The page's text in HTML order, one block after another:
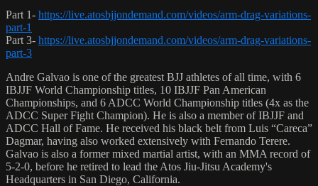
Part 1- https://live.atosbjjondemand.com/videos/arm-drag-variations-
part-1
Part 3- https://live.atosbjjondemand.com/videos/arm-drag-variations-
part-3
Andre Galvao is one of the greatest BJJ athletes of all time, with 6
IBJJF World Championship titles, 10 IBJJF Pan American
Championships, and 6 ADCC World Championship titles (4x as the
ADCC Super Fight Champion). He is also a member of IBJJF and
ADCC Hall of Fame. He received his black belt from Luis “Careca”
Dagmar, having also worked extensively with Fernando Terere.
Galvao is also a former mixed martial artist, with an MMA record of
5-2-0, before he retired to lead the Atos Jiu-Jitsu Academy's
Headquarters in San Diego, California.